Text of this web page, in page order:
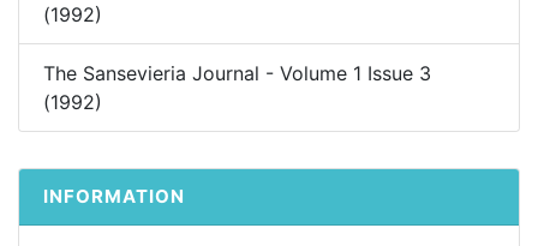
(1992)
The Sansevieria Journal - Volume 1 Issue 3
(1992)
INFORMATION